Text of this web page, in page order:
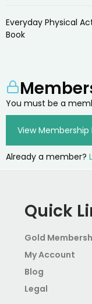
Everyday Physical
Book
You must be a
View Membership
Already a member?
Quick
Gold
My Account
Blog
Legal